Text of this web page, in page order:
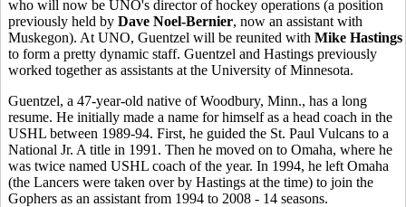
who will now be UNO's director of hockey operations (a position
previously held by Dave Noel-Bernier, now an assistant with
Muskegon). At UNO, Guentzel will be reunited with Mike Hastings
to form a pretty dynamic staff. Guentzel and Hastings previously
worked together as assistants at the University of Minnesota.
Guentzel, a 47-year-old native of Woodbury, Minn., has a long
resume. He initially made a name for himself as a head coach in the
USHL between 1989-94. First, he guided the St. Paul Vulcans to a
National Jr. A title in 1991. Then he moved on to Omaha, where he
was twice named USHL coach of the year. In 1994, he left Omaha
(the Lancers were taken over by Hastings at the time) to join the
Gophers as an assistant from 1994 to 2008 - 14 seasons.